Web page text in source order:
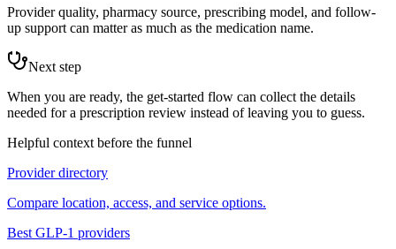
Provider quality, pharmacy source, prescribing model, and follow-
up support can matter as much as the medication name.
Next step
When you are ready, the get-started flow can collect the details
needed for a prescription review instead of leaving you to guess.
Helpful context before the funnel
Provider directory
Compare location, access, and service options.
Best GLP-1 providers